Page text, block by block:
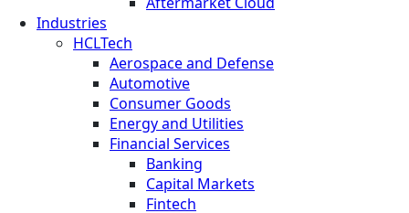
Industries
HCLTech
Aerospace and Defense
Automotive
Consumer Goods
Energy and Utilities
Financial Services
Banking
Capital Markets
Fintech